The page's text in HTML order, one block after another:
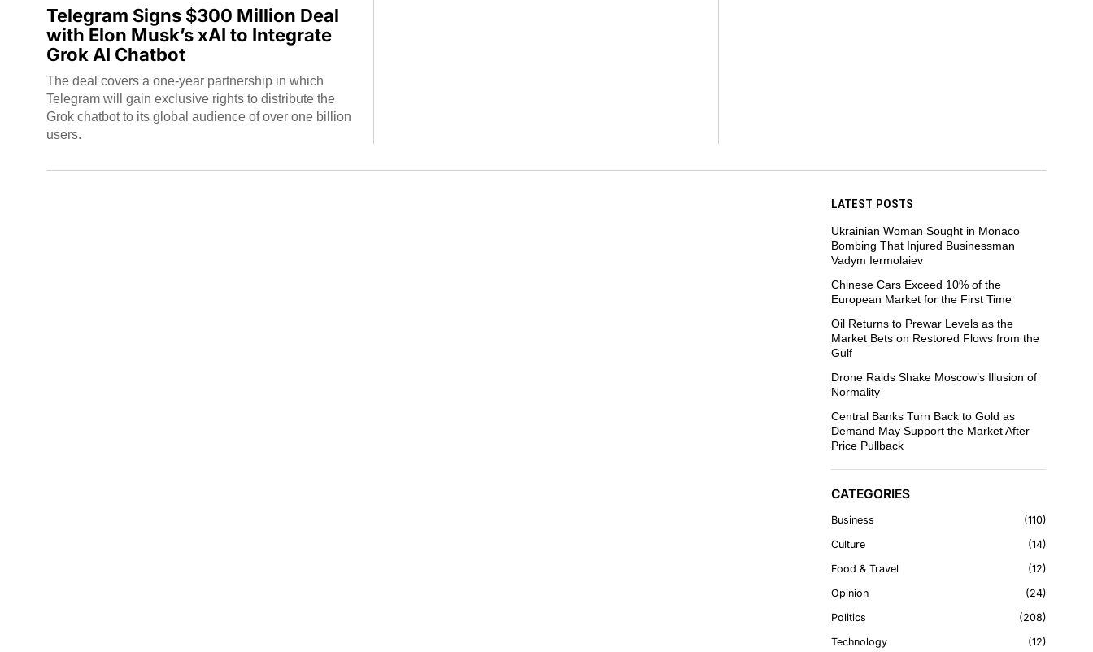
Telegram Signs $300 Million Deal
with Elon Musk’s xAI to Integrate
Grok AI Chatbot
The deal covers a one-year partnership in which
Telegram will gain exclusive rights to distribute the
Grok chatbot to its global audience of over one billion
users.
LATEST POSTS
Ukrainian Woman Sought in Monaco
Bombing That Injured Businessman
Vadym Iermolaiev
Chinese Cars Exceed 10% of the
European Market for the First Time
Oil Returns to Prewar Levels as the
Market Bets on Restored Flows from the
Gulf
Drone Raids Shake Moscow’s Illusion of
Normality
Central Banks Turn Back to Gold as
Demand May Support the Market After
Price Pullback
CATEGORIES
Business
110
Culture
14
Food & Travel
12
Opinion
24
Politics
208
Technology
12